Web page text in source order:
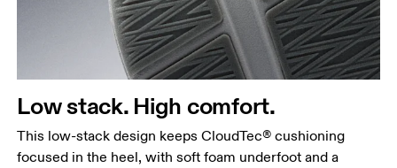
Low stack. High comfort.
This low-stack design keeps CloudTec® cushioning
focused in the heel, with soft foam underfoot and a